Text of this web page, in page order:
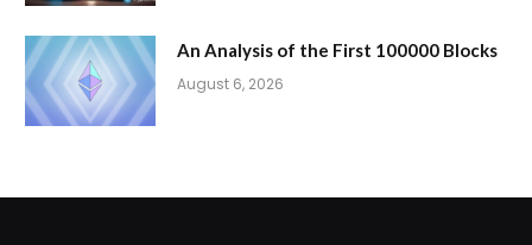
An Analysis of the First 100000 Blocks
August 6, 2026